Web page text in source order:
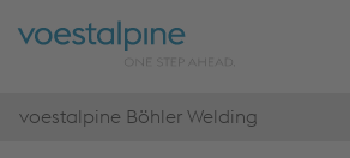
voestalpine Böhler Welding